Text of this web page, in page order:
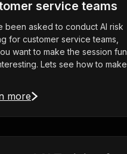
service teams
been asked to conduct AI risk
for customer service teams,
want to make the session fun
Lets see how to make
more